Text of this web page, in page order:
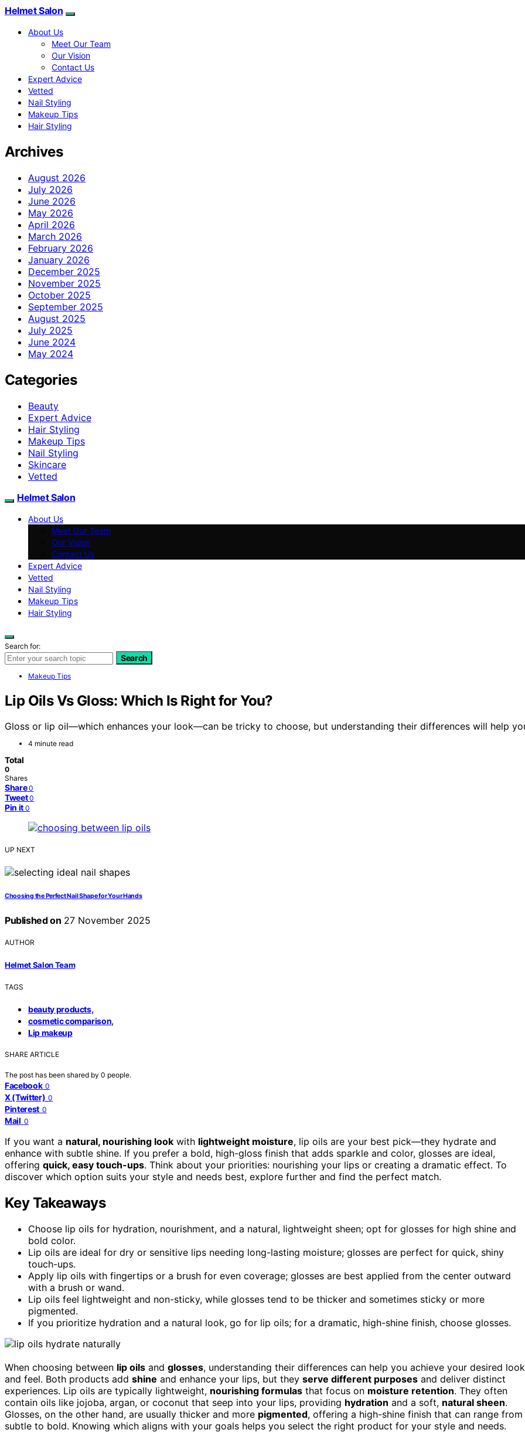
Helmet Salon
About Us
Meet Our Team
Our Vision
Contact Us
Expert Advice
Vetted
Nail Styling
Makeup Tips
Hair Styling
Archives
August 2026
July 2026
June 2026
May 2026
April 2026
March 2026
February 2026
January 2026
December 2025
November 2025
October 2025
September 2025
August 2025
July 2025
June 2024
May 2024
Categories
Beauty
Expert Advice
Hair Styling
Makeup Tips
Nail Styling
Skincare
Vetted
Helmet Salon
About Us
Meet Our Team
Our Vision
Contact Us
Expert Advice
Vetted
Nail Styling
Makeup Tips
Hair Styling
Search for:
Search
Makeup Tips
Lip Oils Vs Gloss: Which Is Right for You?
Gloss or lip oil—which enhances your look—can be tricky to choose, but understanding their differences will help
4 minute read
Total
0
Shares
Share 0
Tweet 0
Pin it 0
UP NEXT
Choosing the Perfect Nail Shape for Your Hands
Published on 27 November 2025
AUTHOR
Helmet Salon Team
TAGS
beauty products,
cosmetic comparison,
Lip makeup
SHARE ARTICLE
The post has been shared by 0 people.
Facebook 0
X (Twitter) 0
Pinterest 0
Mail 0
If you want a natural, nourishing look with lightweight moisture, lip oils are your best pick—they hydrate and
enhance with subtle shine. If you prefer a bold, high-gloss finish that adds sparkle and color, glosses are ideal,
offering quick, easy touch-ups. Think about your priorities: nourishing your lips or creating a dramatic effect. To
discover which option suits your style and needs best, explore further and find the perfect match.
Key Takeaways
Choose lip oils for hydration, nourishment, and a natural, lightweight sheen; opt for glosses for high shine and
bold color.
Lip oils are ideal for dry or sensitive lips needing long-lasting moisture; glosses are perfect for quick, shiny
touch-ups.
Apply lip oils with fingertips or a brush for even coverage; glosses are best applied from the center outward
with a brush or wand.
Lip oils feel lightweight and non-sticky, while glosses tend to be thicker and sometimes sticky or more
pigmented.
If you prioritize hydration and a natural look, go for lip oils; for a dramatic, high-shine finish, choose glosses.
When choosing between lip oils and glosses, understanding their differences can help you achieve your desired look
and feel. Both products add shine and enhance your lips, but they serve different purposes and deliver distinct
experiences. Lip oils are typically lightweight, nourishing formulas that focus on moisture retention. They often
contain oils like jojoba, argan, or coconut that seep into your lips, providing hydration and a soft, natural sheen.
Glosses, on the other hand, are usually thicker and more pigmented, offering a high-shine finish that can range from
subtle to bold. Knowing which aligns with your goals helps you select the right product for your style and needs.